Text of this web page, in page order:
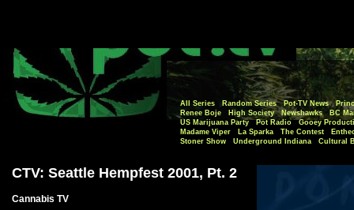
All Series Random Series Pot-TV News
Renee Boje
High Society Newshawks
BC
US Marijuana Party
Pot Radio
Gooey
Madame Viper
La Sparka The Contest
Stoner Show
Underground Indiana Cultural
CTV: Seattle Hempfest 2001, Pt. 2
Cannabis TV